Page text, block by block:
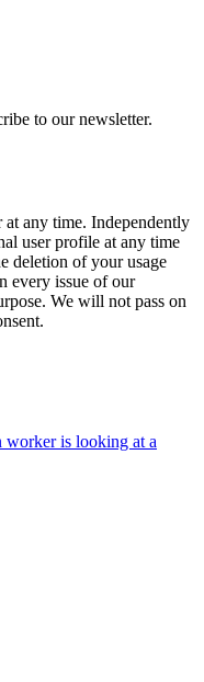
to our newsletter.
at any time. Independently
user profile at any time
deletion of your usage
every issue of our
We will not pass on